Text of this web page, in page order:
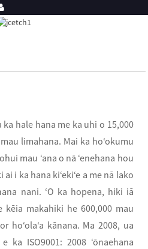
ka hale hana me ka uhi o 15,000
limahana. Mai ka hoʻokumu
mau ʻana o nā ʻenehana hou
ai i ka hana kiʻekiʻe a me nā lako
nani. ʻO ka hopena, hiki iā
makahiki he 600,000 mau
hoʻolaʻa kānana. Ma 2008, ua
ka ISO9001: 2008 ʻōnaehana